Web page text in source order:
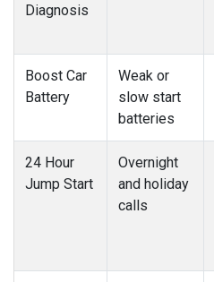
Diagnosis
Boost Car
Battery
Weak or
slow start
batteries
24 Hour
Jump Start
Overnight
and holiday
calls